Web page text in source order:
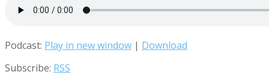
Podcast: Play in new window | Download
Subscribe: RSS